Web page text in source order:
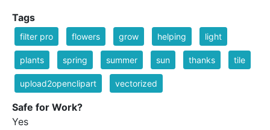
Tags
filter pro flowers grow helping light
plants spring summer sun thanks tile
upload2openclipart vectorized
Safe for Work?
Yes